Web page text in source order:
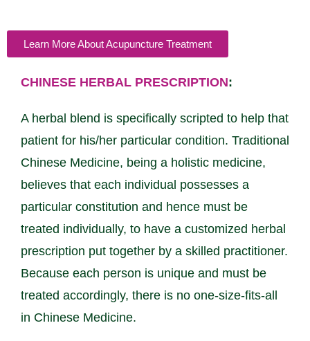
Learn More About Acupuncture Treatment
CHINESE HERBAL PRESCRIPTION:
A herbal blend is specifically scripted to help that
patient for his/her particular condition. Traditional
Chinese Medicine, being a holistic medicine,
believes that each individual possesses a
particular constitution and hence must be
treated individually, to have a customized herbal
prescription put together by a skilled practitioner.
Because each person is unique and must be
treated accordingly, there is no one-size-fits-all
in Chinese Medicine.